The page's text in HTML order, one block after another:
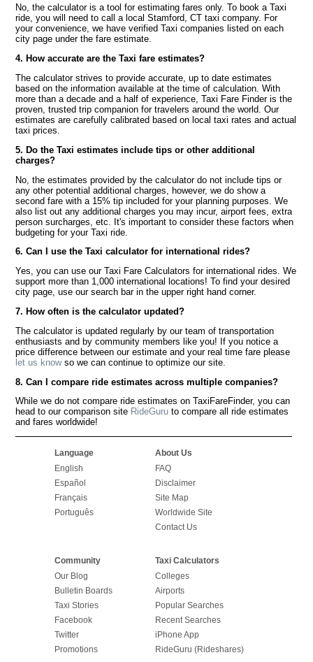
No, the calculator is a tool for estimating fares only. To book a Taxi
ride, you will need to call a local Stamford, CT taxi company. For
your convenience, we have verified Taxi companies listed on each
city page under the fare estimate.
4. How accurate are the Taxi fare estimates?
The calculator strives to provide accurate, up to date estimates
based on the information available at the time of calculation. With
more than a decade and a half of experience, Taxi Fare Finder is the
proven, trusted trip companion for travelers around the world. Our
estimates are carefully calibrated based on local taxi rates and actual
taxi prices.
5. Do the Taxi estimates include tips or other additional
charges?
No, the estimates provided by the calculator do not include tips or
any other potential additional charges, however, we do show a
second fare with a 15% tip included for your planning purposes. We
also list out any additional charges you may incur, airport fees, extra
person surcharges, etc. It's important to consider these factors when
budgeting for your Taxi ride.
6. Can I use the Taxi calculator for international rides?
Yes, you can use our Taxi Fare Calculators for international rides. We
support more than 1,000 international locations! To find your desired
city page, use our search bar in the upper right hand corner.
7. How often is the calculator updated?
The calculator is updated regularly by our team of transportation
enthusiasts and by community members like you! If you notice a
price difference between our estimate and your real time fare please
let us knowso we can continue to optimize our site.
8. Can I compare ride estimates across multiple companies?
While we do not compare ride estimates on TaxiFareFinder, you can
head to our comparison site RideGuru to compare all ride estimates
and fares worldwide!
Language
English
Español
Français
Português
About Us
FAQ
Disclaimer
Site Map
Worldwide Site
Contact Us
Community
Our Blog
Bulletin Boards
Taxi Stories
Facebook
Twitter
Promotions
Taxi Calculators
Colleges
Airports
Popular Searches
Recent Searches
iPhone App
RideGuru (Rideshares)